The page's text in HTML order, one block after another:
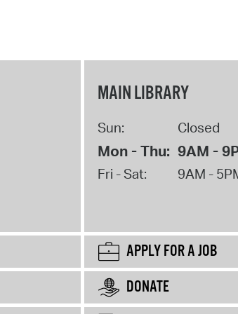
MAIN LIBRARY
Sun: Closed
Mon - Thu: 9AM -
Fri - Sat: 9AM -
APPLY FOR A JOB
DONATE